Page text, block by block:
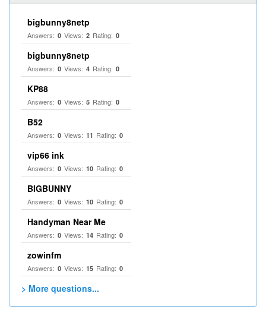
bigbunny8netp
Answers: 0 Views: 2 Rating: 0
bigbunny8netp
Answers: 0 Views: 4 Rating: 0
KP88
Answers: 0 Views: 5 Rating: 0
B52
Answers: 0 Views: 11 Rating: 0
vip66 ink
Answers: 0 Views: 10 Rating: 0
BIGBUNNY
Answers: 0 Views: 10 Rating: 0
Handyman Near Me
Answers: 0 Views: 14 Rating: 0
zowinfm
Answers: 0 Views: 15 Rating: 0
> More questions...